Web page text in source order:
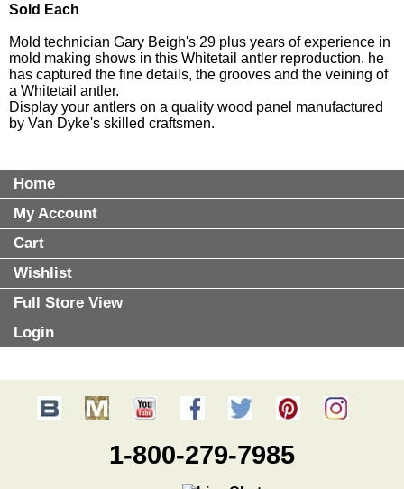
Sold Each
Mold technician Gary Beigh's 29 plus years of experience in
mold making shows in this Whitetail antler reproduction. he
has captured the fine details, the grooves and the veining of
a Whitetail antler.
Display your antlers on a quality wood panel manufactured
by Van Dyke's skilled craftsmen.
Home
My Account
Cart
Wishlist
Full Store View
Login
1-800-279-7985